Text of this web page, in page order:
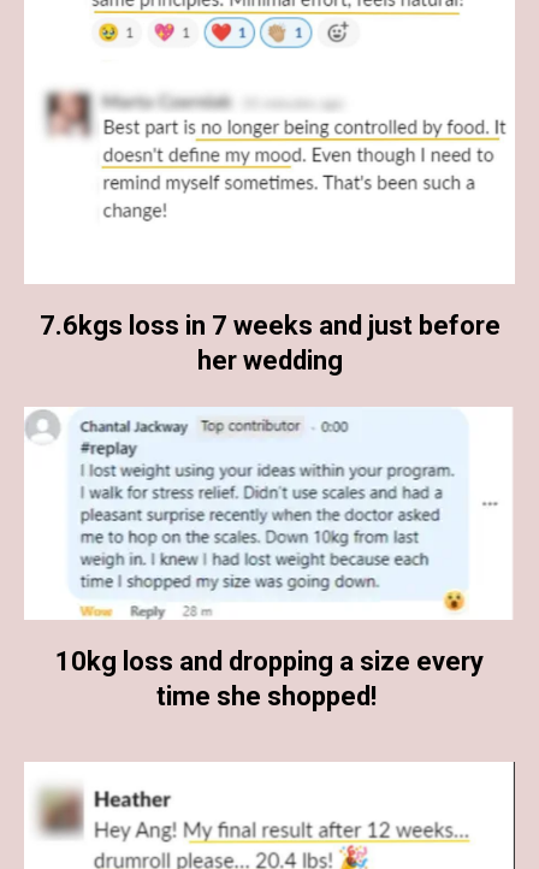
7.6kgs loss in 7 weeks and just before
her wedding
10kg loss and dropping a size every
time she shopped!